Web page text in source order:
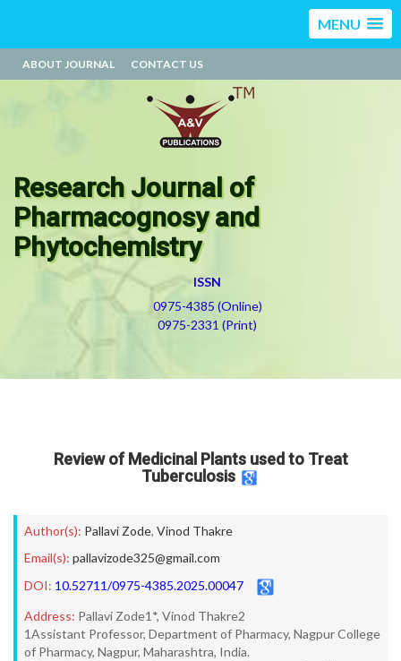
MENU
ABOUT JOURNAL CONTACT US
Research Journal of
Pharmacognosy and
Phytochemistry
ISSN
0975-4385 (Online)
0975-2331 (Print)
Review of Medicinal Plants used to Treat
Tuberculosis
Author(s): Pallavi Zode, Vinod Thakre
Email(s): pallavizode325@gmail.com
DOI: 10.52711/0975-4385.2025.00047
Address: Pallavi Zode1*, Vinod Thakre2
1Assistant Professor, Department of Pharmacy, Nagpur College
of Pharmacy, Nagpur, Maharashtra, India.